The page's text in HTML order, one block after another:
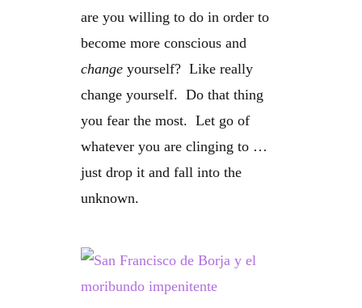
are you willing to do in order to
become more conscious and
change yourself? Like really
change yourself. Do that thing
you fear the most. Let go of
whatever you are clinging to …
just drop it and fall into the
unknown.